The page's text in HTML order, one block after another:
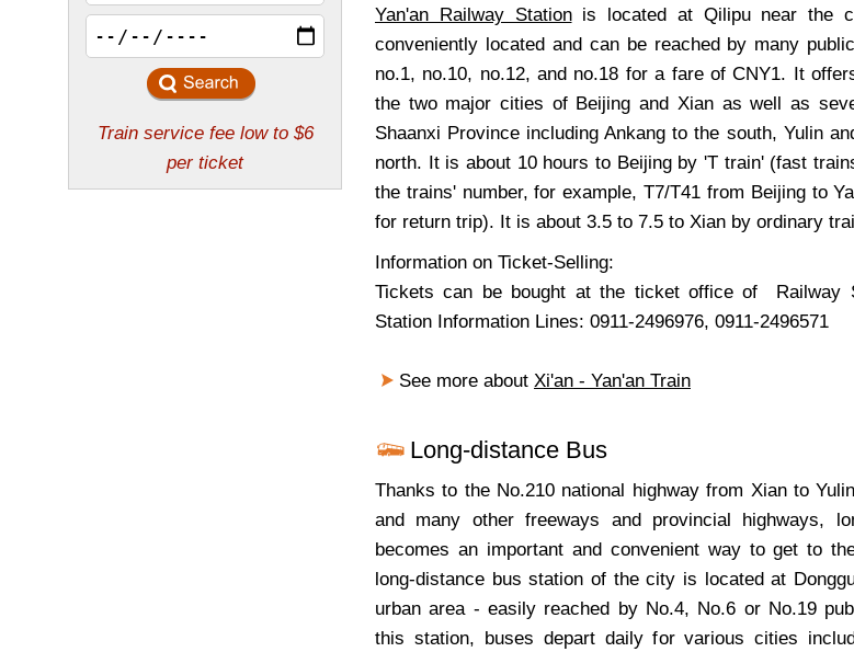
Yan'an Railway Stationis located at Qilipu near the
conveniently located and can be reached by many
no.1, no.10, no.12, and no.18 for a fare of CNY1. It
the two major cities of Beijing and Xian as well as
Shaanxi Province including Ankang to the south, Yulin
north. It is about 10 hours to Beijing by 'T train' (fast
the trains' number, for example, T7/T41 from Beijing to
for return trip). It is about 3.5 to 7.5 to Xian by ordinary
Information on Ticket-Selling:
Tickets can be bought at the ticket office of Railway
Station Information Lines: 0911-2496976, 0911-2496571
See more about Xi'an - Yan'an Train
Long-distance Bus
Thanks to the No.210 national highway from Xian to
and many other freeways and provincial highways,
becomes an important and convenient way to get to
long-distance bus station of the city is located at
urban area - easily reached by No.4, No.6 or No.19
this station, buses depart daily for various cities